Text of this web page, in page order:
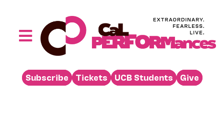
Toggle
Performances
Buy
Subscribe Tickets UCB Students Give